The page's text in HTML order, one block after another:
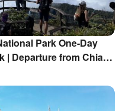
Park One-Day
| Departure from Chiang